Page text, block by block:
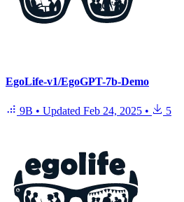
EgoLife-v1/EgoGPT-7b-Demo
9B • Updated Feb 24, 2025 • 5